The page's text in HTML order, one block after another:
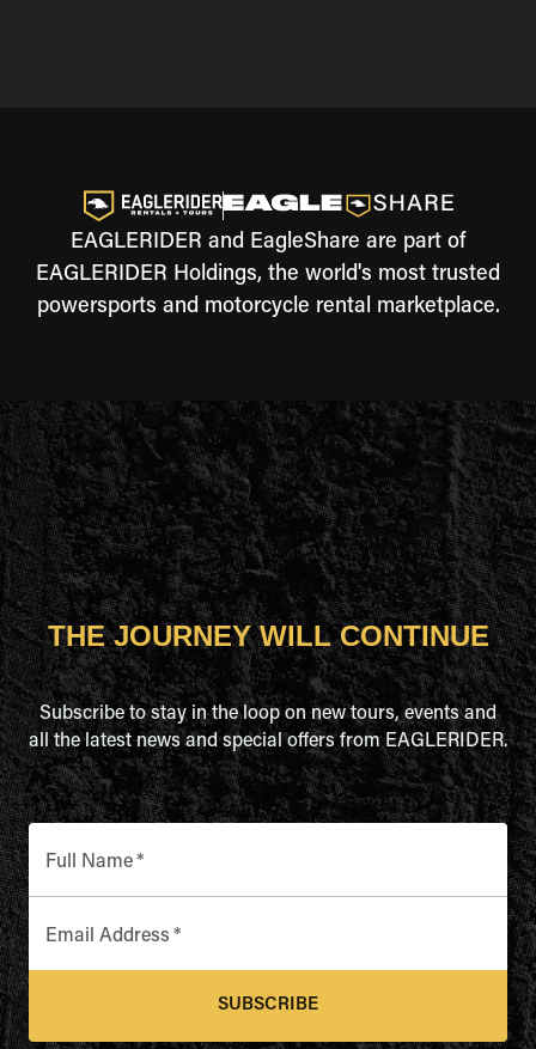
EAGLERIDER and EagleShare are part of
EAGLERIDER Holdings, the world's most trusted
powersports and motorcycle rental marketplace.
THE JOURNEY WILL CONTINUE
Subscribe to stay in the loop on new tours, events and
all the latest news and special offers from EAGLERIDER.
Full Name*
Email Address *
SUBSCRIBE